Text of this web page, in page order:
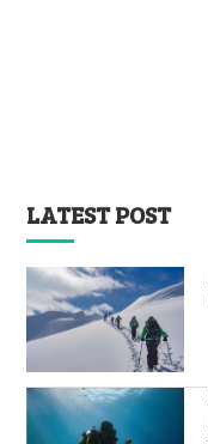
LATEST POST